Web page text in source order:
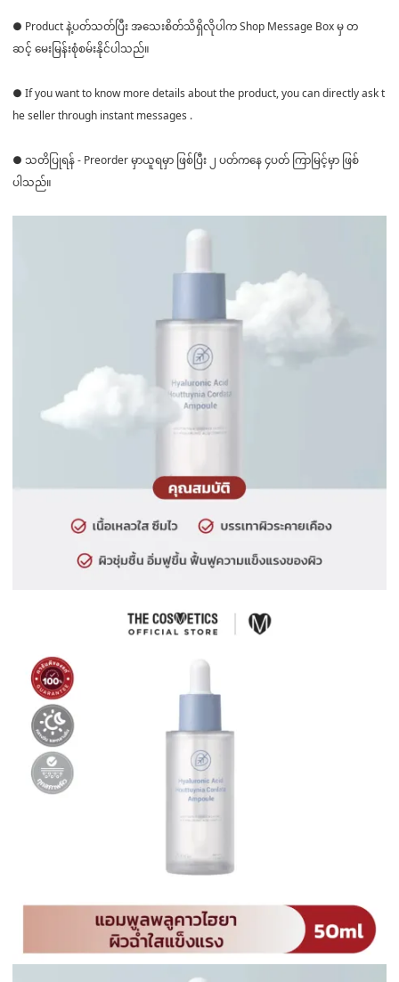
● Product နဲ့ပတ်သတ်ပြီး အသေးစိတ်သိရှိလိုပါက Shop Message Box မှ တ
ဆင့် မေးမြန်းစုံစမ်းနိုင်ပါသည်။
● If you want to know more details about the product, you can directly ask t
he seller through instant messages .
● သတိပြုရန် - Preorder မှာယူရမှာ ဖြစ်ပြီး ၂ ပတ်ကနေ ၄ပတ် ကြာမြင့်မှာ ဖြစ်
ပါသည်။